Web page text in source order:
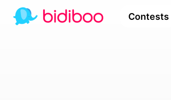
Contests